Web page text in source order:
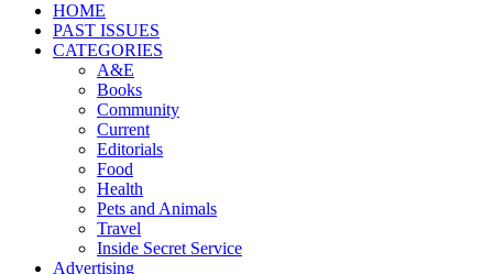
HOME
PAST ISSUES
CATEGORIES
A&E
Books
Community
Current
Editorials
Food
Health
Pets and Animals
Travel
Inside Secret Service
Advertising